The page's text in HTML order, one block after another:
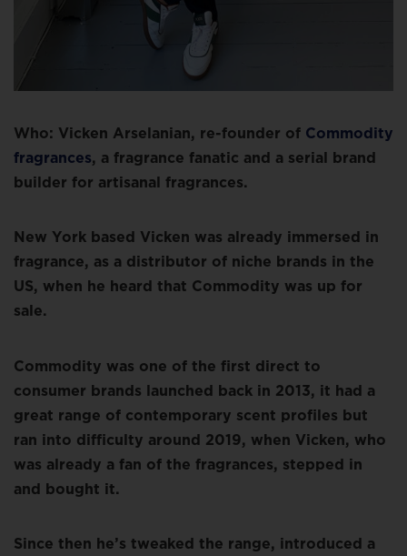
Who: Vicken Arselanian, re-founder of Commodity
fragrances, a fragrance fanatic and a serial brand
builder for artisanal fragrances.
New York based Vicken was already immersed in
fragrance, as a distributor of niche brands in the
US, when he heard that Commodity was up for
sale.
Commodity was one of the first direct to
consumer brands launched back in 2013, it had a
great range of contemporary scent profiles but
ran into difficulty around 2019, when Vicken, who
was already a fan of the fragrances, stepped in
and bought it.
Since then he’s tweaked the range, introduced a